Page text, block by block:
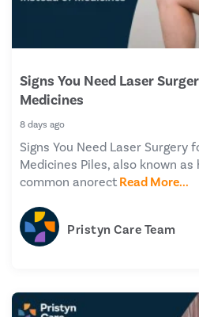
Signs You Need Laser
Medicines
8 days ago
Signs You Need Laser Surgery
Medicines Piles, also known
common anorect Read More...
Pristyn Care Team